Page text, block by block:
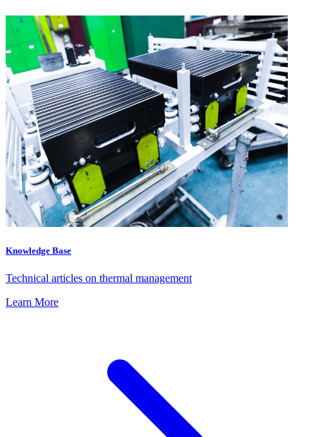
Knowledge Base
Technical articles on thermal management
Learn More